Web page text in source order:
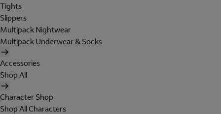
Tights
Slippers
Multipack Nightwear
Multipack Underwear & Socks
Accessories
Shop All
Character Shop
Shop All Characters